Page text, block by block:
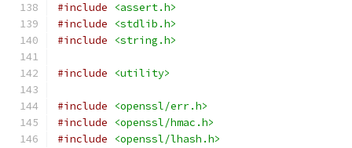
#include
<assert.h>
#include
<stdlib.h>
#include
<string.h>
#include <utility>
#include
<openssl/err.h>
#include
<openssl/hmac.h>
#include
<openssl/lhash.h>